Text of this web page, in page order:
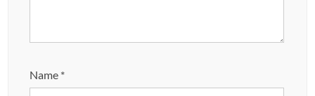
Name *